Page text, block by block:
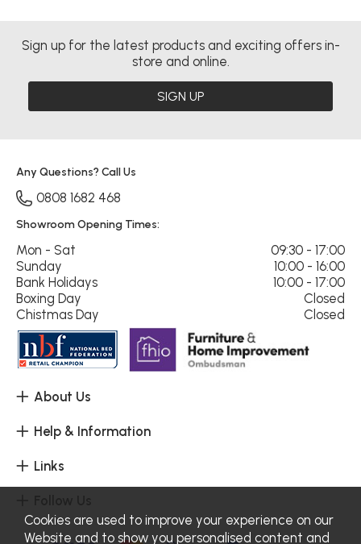
Sign up for the latest products and exciting offers in-
store and online.
SIGN UP
About Us
Help & Information
Links
Any Questions? Call Us
0808 1682 468
Showroom Opening Times:
Mon - Sat
09:30 - 17:00
Sunday
10:00 - 16:00
Bank Holidays
10:00 - 17:00
Boxing Day
Closed
Chistmas Day
Closed
Cookies are used to improve your experience on our
Website and to show you personalised content and